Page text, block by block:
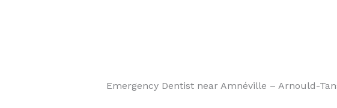
Emergency Dentist near Amnéville – Arnould-